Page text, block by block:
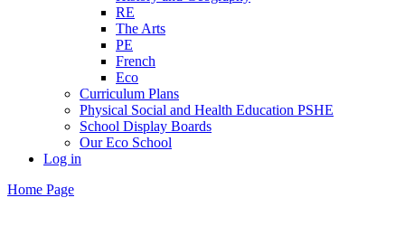
RE
The Arts
PE
French
Eco
Curriculum Plans
Physical Social and Health Education PSHE
School Display Boards
Our Eco School
Log in
Home Page